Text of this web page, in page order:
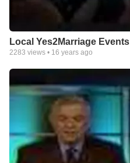
Local Yes2Marriage Events
2283 views • 16 years ago